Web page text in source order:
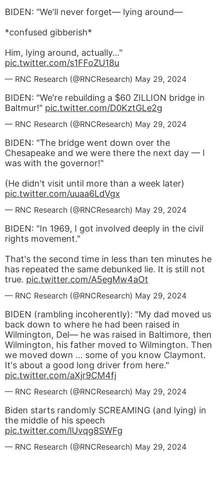
BIDEN: "We'll never forget— lying around—
*confused gibberish*
Him, lying around, actually…"
pic.twitter.com/s1FFoZU18u
— RNC Research (@RNCResearch) May 29, 2024
BIDEN: "We're rebuilding a $60 ZILLION bridge in
Baltmur!" pic.twitter.com/D0KztGLe2g
— RNC Research (@RNCResearch) May 29, 2024
BIDEN: "The bridge went down over the
Chesapeake and we were there the next day — I
was with the governor!"
(He didn't visit until more than a week later)
pic.twitter.com/uuaa6LdVgx
— RNC Research (@RNCResearch) May 29, 2024
BIDEN: "In 1969, I got involved deeply in the civil
rights movement."
That's the second time in less than ten minutes he
has repeated the same debunked lie. It is still not
true. pic.twitter.com/A5egMw4aOt
— RNC Research (@RNCResearch) May 29, 2024
BIDEN (rambling incoherently): "My dad moved us
back down to where he had been raised in
Wilmington, Del— he was raised in Baltimore, then
Wilmington, his father moved to Wilmington. Then
we moved down … some of you know Claymont.
It's about a good long driver from here."
pic.twitter.com/aXjr9CM4fj
— RNC Research (@RNCResearch) May 29, 2024
Biden starts randomly SCREAMING (and lying) in
the middle of his speech
pic.twitter.com/lUvqg8SWFg
— RNC Research (@RNCResearch) May 29, 2024